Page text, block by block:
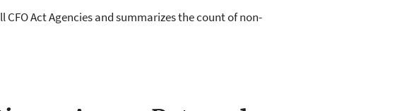
Act Agencies and summarizes the count of non-